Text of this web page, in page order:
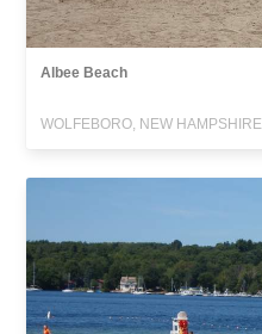
Albee Beach
WOLFEBORO, NEW HAMPSHIRE